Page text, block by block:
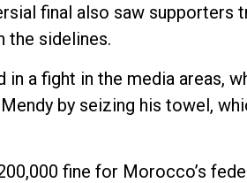
final also saw supporters
the sidelines.
a fight in the media areas,
by seizing his towel,
fine for Morocco’s